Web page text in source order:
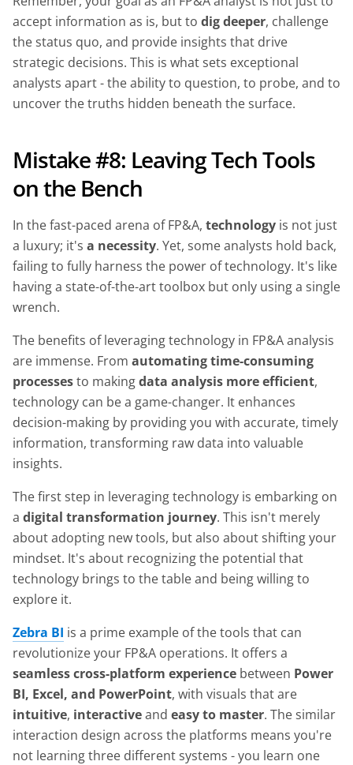
accept information as is, but to dig deeper, challenge
the status quo, and provide insights that drive
strategic decisions. This is what sets exceptional
analysts apart - the ability to question, to probe, and to
uncover the truths hidden beneath the surface.
Mistake #8: Leaving Tech Tools
on the Bench
In the fast-paced arena of FP&A, technology is not just
a luxury; it's a necessity. Yet, some analysts hold back,
failing to fully harness the power of technology. It's like
having a state-of-the-art toolbox but only using a single
wrench.
The benefits of leveraging technology in FP&A analysis
are immense. From automating time-consuming
processesto makingdata analysis more efficient,
technology can be a game-changer. It enhances
decision-making by providing you with accurate, timely
information, transforming raw data into valuable
insights.
The first step in leveraging technology is embarking on
a digital transformation journey. This isn't merely
about adopting new tools, but also about shifting your
mindset. It's about recognizing the potential that
technology brings to the table and being willing to
explore it.
Zebra BI is a prime example of the tools that can
revolutionize your FP&A operations. It offers a
seamless cross-platform experience between Power
BI, Excel, and PowerPoint, with visuals that are
intuitive, interactiveand easy to master. The similar
interaction design across the platforms means you're
not learning three different systems - you learn one